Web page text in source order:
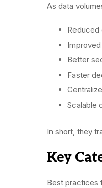
As data
Reduced
Better
Faster
Scalable
In short, they
Key
Best practices